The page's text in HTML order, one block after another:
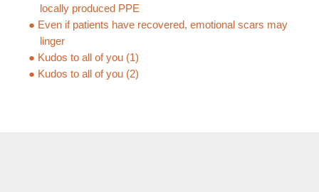
locally produced PPE
● Even if patients have recovered, emotional scars may
linger
● Kudos to all of you (1)
● Kudos to all of you (2)